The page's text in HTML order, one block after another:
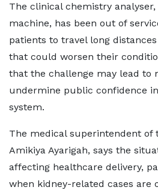
The clinical chemistry analyser,
machine, has been out of
patients to travel long
that could worsen their
that the challenge may lead to
undermine public confidence
system.
The medical superintendent of
Amikiya Ayarigah, says the
affecting healthcare delivery,
when kidney-related cases are